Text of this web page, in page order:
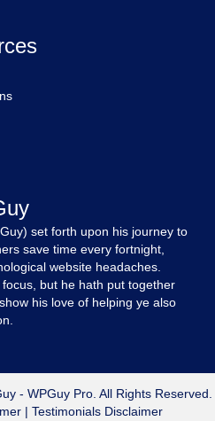
set forth upon his journey to
save time every fortnight,
website headaches.
but he hath put together
his love of helping ye also
- WPGuy Pro. All Rights Reserved.
| Testimonials Disclaimer